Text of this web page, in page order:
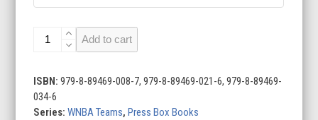
WNBA
of
12)
quantity
Add to cart
ISBN:979-8-89469-008-7, 979-8-89469-021-6, 979-8-89469-
034-6
Series:WNBA Teams,Press Box Books